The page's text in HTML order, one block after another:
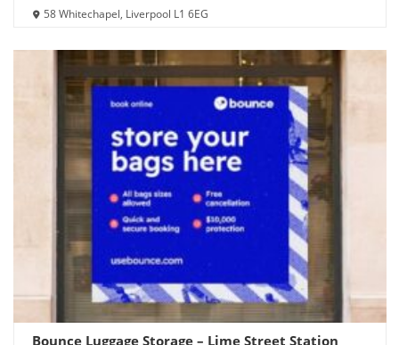
58 Whitechapel, Liverpool L1 6EG
Bounce Luggage Storage – Lime Street Station